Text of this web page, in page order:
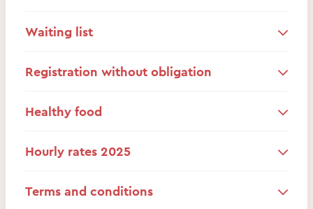
Waiting list
Registration without obligation
Healthy food
Hourly rates 2025
Terms and conditions